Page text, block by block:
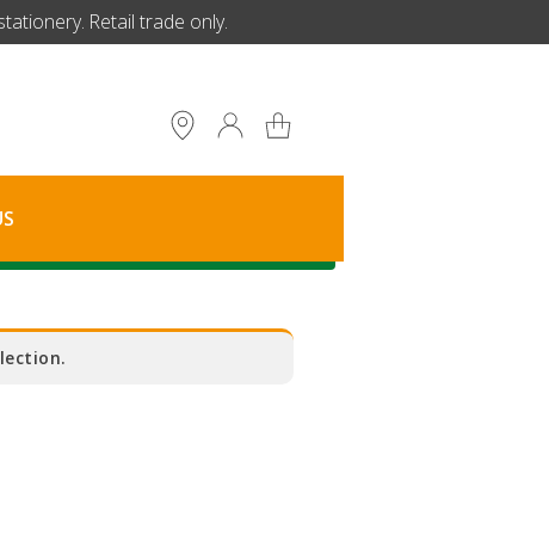
Retail trade only.